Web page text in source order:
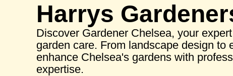
Harrys
Discover Gardener Chelsea, your
garden care. From landscape design to
enhance Chelsea's gardens with
expertise.